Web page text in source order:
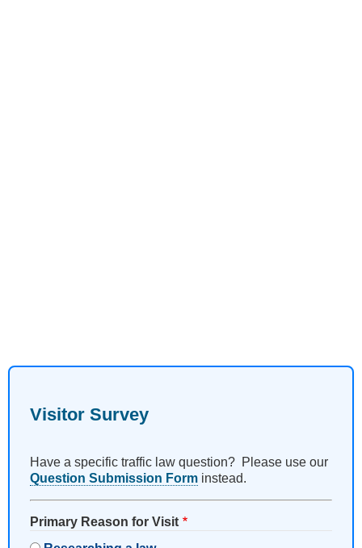
Visitor Survey
Have a specific traffic law question? Please use our
Question Submission Form instead.
Primary Reason for Visit